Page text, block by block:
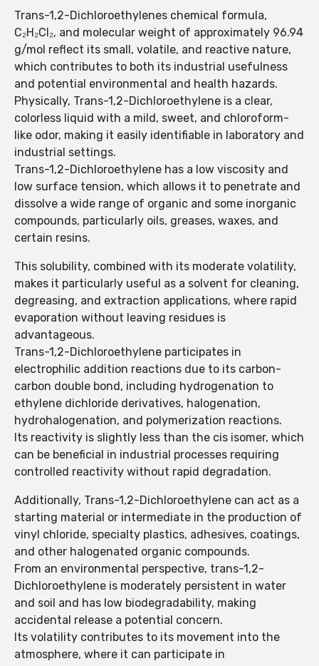
Trans-1,2-Dichloroethylenes chemical formula,
C₂H₂Cl₂, and molecular weight of approximately 96.94
g/mol reflect its small, volatile, and reactive nature,
which contributes to both its industrial usefulness
and potential environmental and health hazards.
Physically, Trans-1,2-Dichloroethylene is a clear,
colorless liquid with a mild, sweet, and chloroform-
like odor, making it easily identifiable in laboratory and
industrial settings.
Trans-1,2-Dichloroethylene has a low viscosity and
low surface tension, which allows it to penetrate and
dissolve a wide range of organic and some inorganic
compounds, particularly oils, greases, waxes, and
certain resins.
This solubility, combined with its moderate volatility,
makes it particularly useful as a solvent for cleaning,
degreasing, and extraction applications, where rapid
evaporation without leaving residues is
advantageous.
Trans-1,2-Dichloroethylene participates in
electrophilic addition reactions due to its carbon-
carbon double bond, including hydrogenation to
ethylene dichloride derivatives, halogenation,
hydrohalogenation, and polymerization reactions.
Its reactivity is slightly less than the cis isomer, which
can be beneficial in industrial processes requiring
controlled reactivity without rapid degradation.
Additionally, Trans-1,2-Dichloroethylene can act as a
starting material or intermediate in the production of
vinyl chloride, specialty plastics, adhesives, coatings,
and other halogenated organic compounds.
From an environmental perspective, trans-1,2-
Dichloroethylene is moderately persistent in water
and soil and has low biodegradability, making
accidental release a potential concern.
Its volatility contributes to its movement into the
atmosphere, where it can participate in